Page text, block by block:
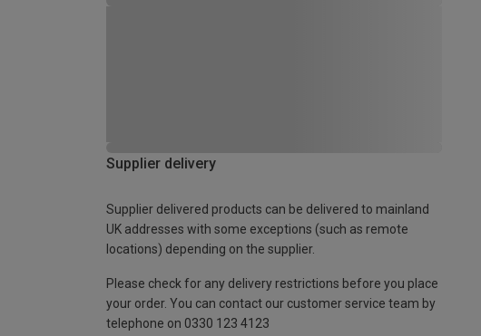
Supplier delivery
Supplier delivered products can be delivered to mainland
UK addresses with some exceptions (such as remote
locations) depending on the supplier.
Please check for any delivery restrictions before you place
your order. You can contact our customer service team by
telephone on 0330 123 4123